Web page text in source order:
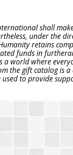
shall
under the
retains
funds in
a world where
the gift catalog is
to provide